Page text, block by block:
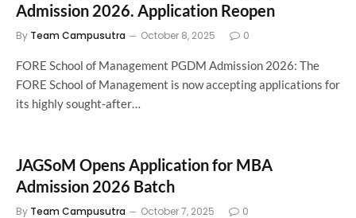
Admission 2026. Application Reopen
By Team Campusutra October 8, 2025 0
FORE School of Management PGDM Admission 2026: The
FORE School of Management is now accepting applications for
its highly sought-after…
JAGSoM Opens Application for MBA
Admission 2026 Batch
By Team Campusutra October 7, 2025 0